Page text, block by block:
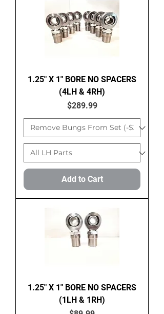
1.25" X 1" BORE NO SPACERS
(4LH & 4RH)
Price
$289.99
Add to Cart
1.25" X 1" BORE NO SPACERS
(1LH & 1RH)